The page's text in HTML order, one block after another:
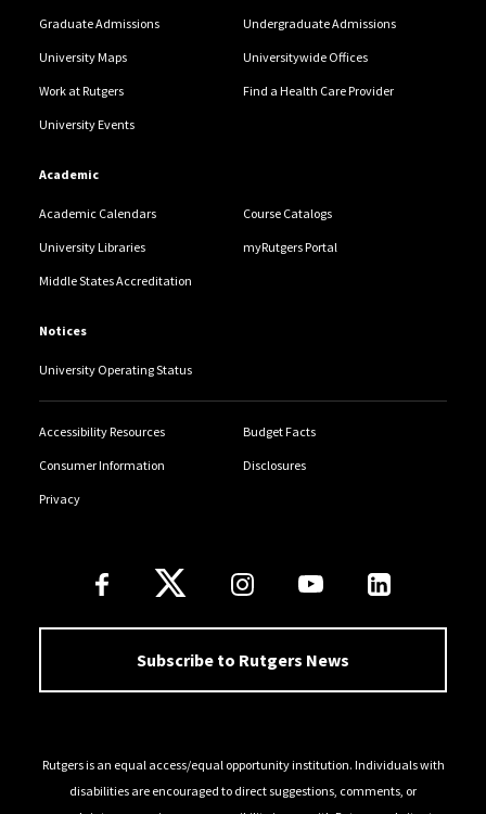
Graduate Admissions Undergraduate Admissions
University Maps Universitywide Offices
Work at Rutgers Find a Health Care Provider
University Events
Academic
Academic Calendars Course Catalogs
University Libraries myRutgers Portal
Middle States Accreditation
Notices
University Operating Status
Accessibility Resources Budget Facts
Consumer Information Disclosures
Privacy
Follow Us
Subscribe to Rutgers News
Rutgers is an equal access/equal opportunity institution. Individuals with
disabilities are encouraged to direct suggestions, comments, or